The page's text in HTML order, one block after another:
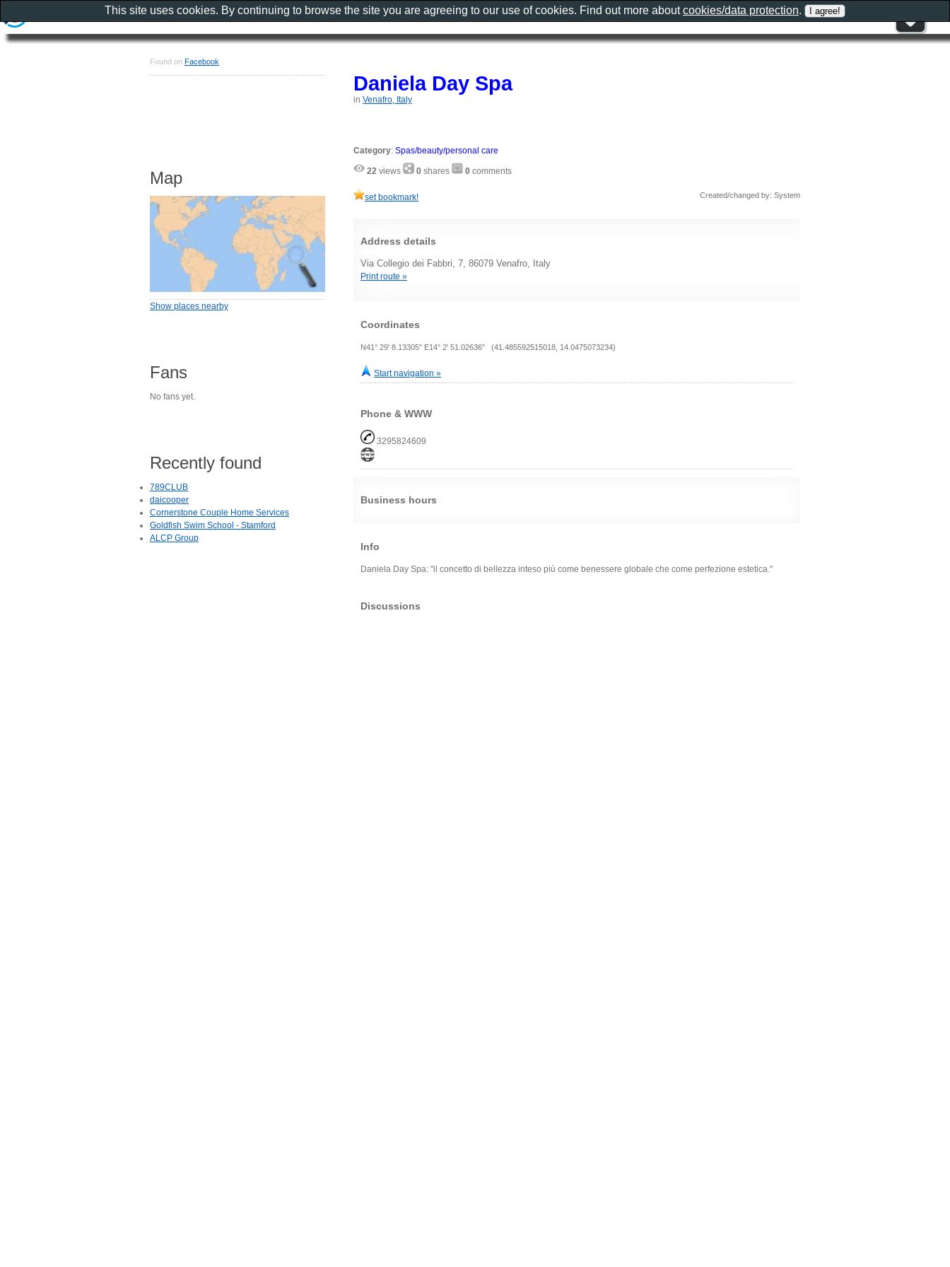
Daniela Day Spa
in Venafro, Italy
Category: Spas/beauty/personal care
22 views 0 shares 0 comments
set bookmark! Created/changed by: System
Address details
Via Collegio dei Fabbri, 7, 86079 Venafro, Italy
Print route »
Coordinates
N41° 29' 8.13305" E14° 2' 51.02636" (41.485592515018, 14.0475073234)
Start navigation »
Phone & WWW
3295824609
Business hours
Info
Daniela Day Spa: "il concetto di bellezza inteso più come benessere globale che come perfezione estetica."
Discussions
Found on Facebook
Map
Show places nearby
Fans
No fans yet.
Recently found
789CLUB
daicooper
Cornerstone Couple Home Services
Goldfish Swim School - Stamford
ALCP Group
This site uses cookies. By continuing to browse the site you are agreeing to our use of cookies. Find out more aboutcookies/data protection.